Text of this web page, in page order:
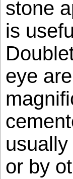
stone
is
eye
or by